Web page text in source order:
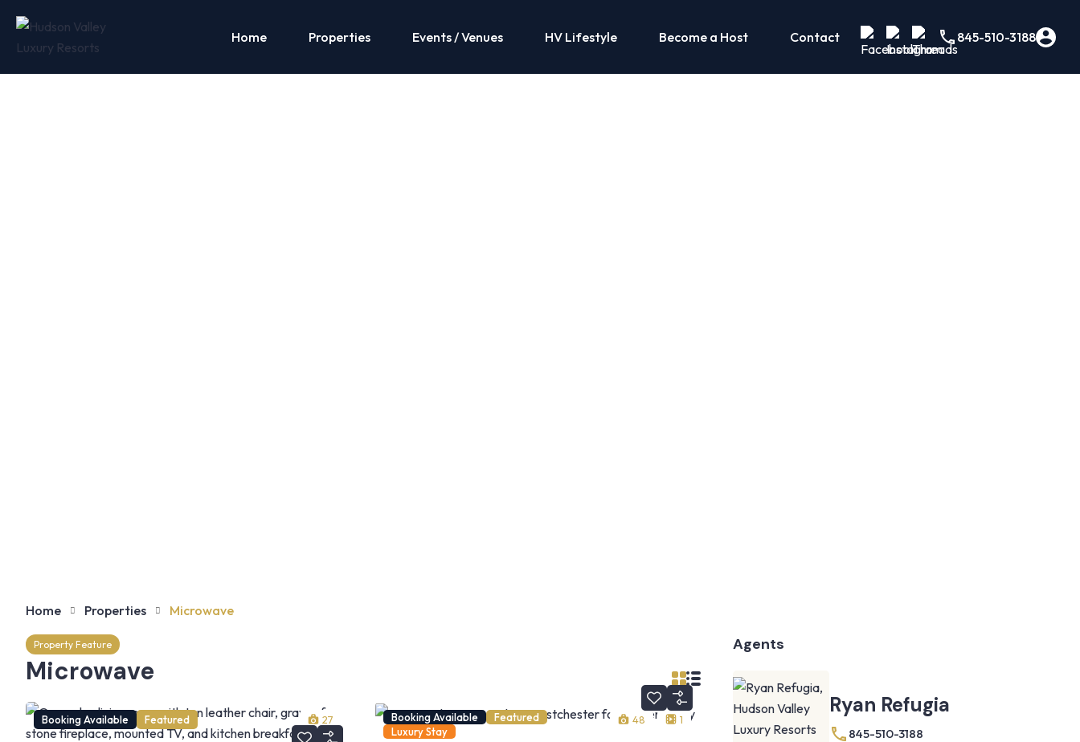
Home Properties Events / Venues HV Lifestyle Become a Host Contact 845-510-3188
Home Properties Microwave
Property Feature
Microwave
Booking Available Featured 27 Booking Available
Featured
Luxury Stay
48 1
Agents
Ryan Refugia
845-510-3188